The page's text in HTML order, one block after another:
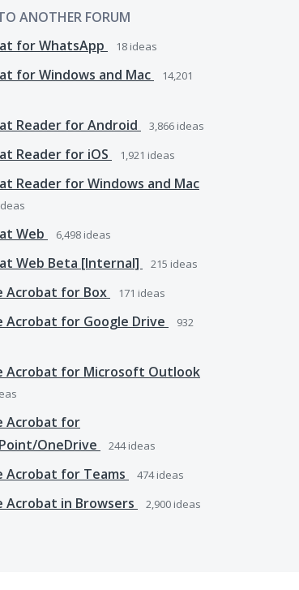
ANOTHER FORUM
for WhatsApp
18 ideas
for Windows and Mac
14,201
Reader for Android 3,866 ideas
Reader for iOS 1,921 ideas
Reader for Windows and Mac
Web 6,498 ideas
Web Beta [Internal] 215 ideas
Acrobat for Box 171 ideas
Acrobat for Google Drive
932
Acrobat for Microsoft Outlook
Acrobat for
OneDrive
244ideas
Acrobat for Teams 474ideas
Acrobat in Browsers 2,900 ideas